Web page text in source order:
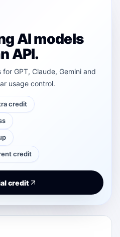
AI models
API.
GPT, Claude, Gemini and
usage control.
credit
credit
credit